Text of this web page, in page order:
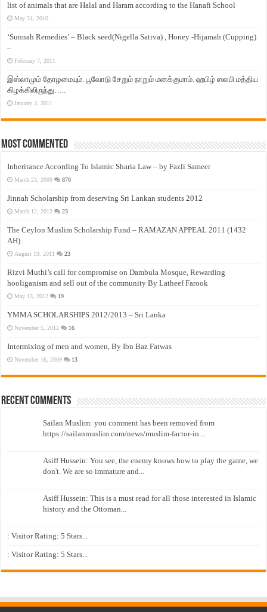
list of animals that are Halal and Haram according to the Hanafi School
May 31, 2010
‘Sunnah Remedies’ – Black seed(Nigella Sativa) , Honey -Hijamah (Cupping)
–
February 7, 2011
இஸ்லாமும் தோழமையும். பூவோடு சேறும் நாறும் மனக்குமாம். ஹபிழ் ஸலபி மத்திய
கிழக்கிலிருந்து…..
January 3, 2011
Most Commented
Inheritance According To Islamic Sharia Law – by Fazli Sameer
March 23, 2009 870
Jinnah Scholarship from deserving Sri Lankan students 2012
March 12, 2012 23
The Ceylon Muslim Scholarship Fund – RAMAZAN APPEAL 2011 (1432
AH)
August 19, 2011 23
Rizvi Muthi’s call for compromise on Dambula Mosque, Rewarding
hooliganism and sell out of the community By Latheef Farook
May 13, 2012 19
YMMA SCHOLARSHIPS 2012/2013 – Sri Lanka
November 5, 2012 16
Intermixing of men and women, By Ibn Baz Fatwas
November 16, 2009 13
Recent Comments
Sailan Muslim: you comment has been removed from
https://sailanmuslim.com/news/muslim-factor-in...
Asiff Hussein: You see, the enemy knows how to play the game, we
don't. We are so immature and...
Asiff Hussein: This is a must read for all those interested in Islamic
history and the Ottoman...
: Visitor Rating: 5 Stars...
: Visitor Rating: 5 Stars...